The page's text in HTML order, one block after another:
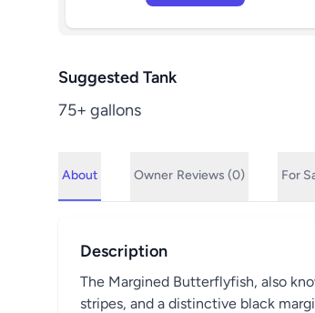
Suggested Tank
75+ gallons
About Owner Reviews (0) For
Description
The Margined Butterflyfish, also
stripes, and a distinctive black